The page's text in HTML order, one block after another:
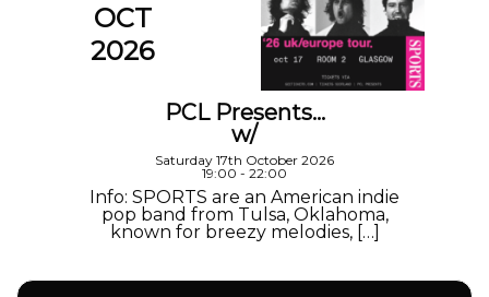
OCT
2026
PCL Presents…
w/
Saturday 17th October 2026
19:00 - 22:00
Info: SPORTS are an American indie
pop band from Tulsa, Oklahoma,
known for breezy melodies, […]